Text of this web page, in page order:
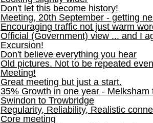
Don't let this become history!
Meeting, 20th September - getting
Encouraging traffic not just warm
Official (Government) view ... and I
Excursion!
Don't believe everything you hear
Old pictures. Not to be repeated
Meeting!
Great meeting but just a start.
35% Growth in one year - Melksham
Swindon to Trowbridge
Regularity, Reliability, Realistic
Core meeting